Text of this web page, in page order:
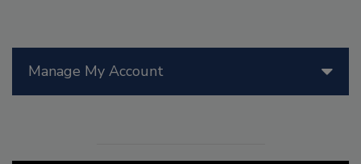
Manage My Account